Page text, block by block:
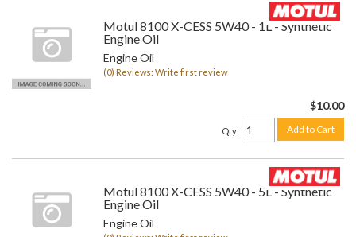
Motul 8100 X-CESS 5W40 - 1L - Synthetic
Engine Oil
Engine Oil
(0) Reviews: Write first review
$10.00
Qty: Add to Cart
Motul 8100 X-CESS 5W40 - 5L - Synthetic
Engine Oil
Engine Oil